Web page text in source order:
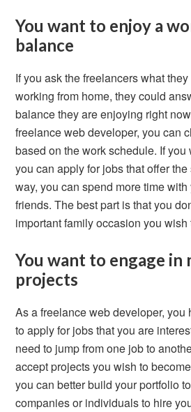
You want to enjoy a
balance
If you ask the freelancers what
working from home, they could
balance they are enjoying right
freelance web developer, you can
based on the work schedule. If you
you can apply for jobs that offer
way, you can spend more time
friends. The best part is that you
important family occasion you wish
You want to engage in
projects
As a freelance web developer, you
to apply for jobs that you are
need to jump from one job to
accept projects you wish to
you can better build your portfolio
companies or individuals to hire